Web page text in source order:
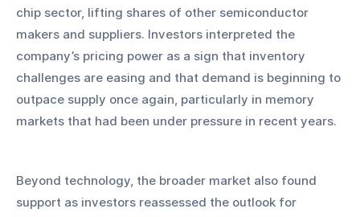
chip sector, lifting shares of other semiconductor
makers and suppliers. Investors interpreted the
company’s pricing power as a sign that inventory
challenges are easing and that demand is beginning to
outpace supply once again, particularly in memory
markets that had been under pressure in recent years.
Beyond technology, the broader market also found
support as investors reassessed the outlook for